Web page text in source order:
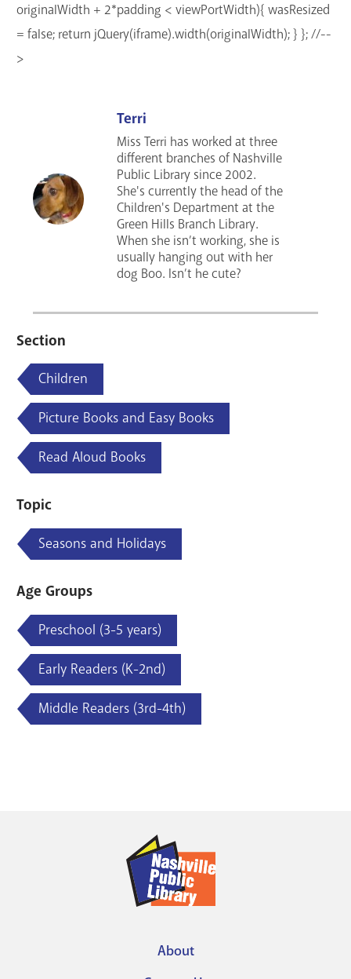
originalWidth + 2*padding < viewPortWidth){ wasResized
= false; return jQuery(iframe).width(originalWidth); } }; //--
>
Terri
Miss Terri has worked at three
different branches of Nashville
Public Library since 2002.
She's currently the head of the
Children's Department at the
Green Hills Branch Library.
When she isn’t working, she is
usually hanging out with her
dog Boo. Isn’t he cute?
Section
Children
Picture Books and Easy Books
Read Aloud Books
Topic
Seasons and Holidays
Age Groups
Preschool (3-5 years)
Early Readers (K-2nd)
Middle Readers (3rd-4th)
About